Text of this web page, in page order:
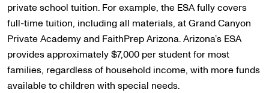
private school tuition. For example, the ESA fully covers
full-time tuition, including all materials, at Grand Canyon
Private Academy and FaithPrep Arizona. Arizona’s ESA
provides approximately $7,000 per student for most
families, regardless of household income, with more funds
available to children with special needs.